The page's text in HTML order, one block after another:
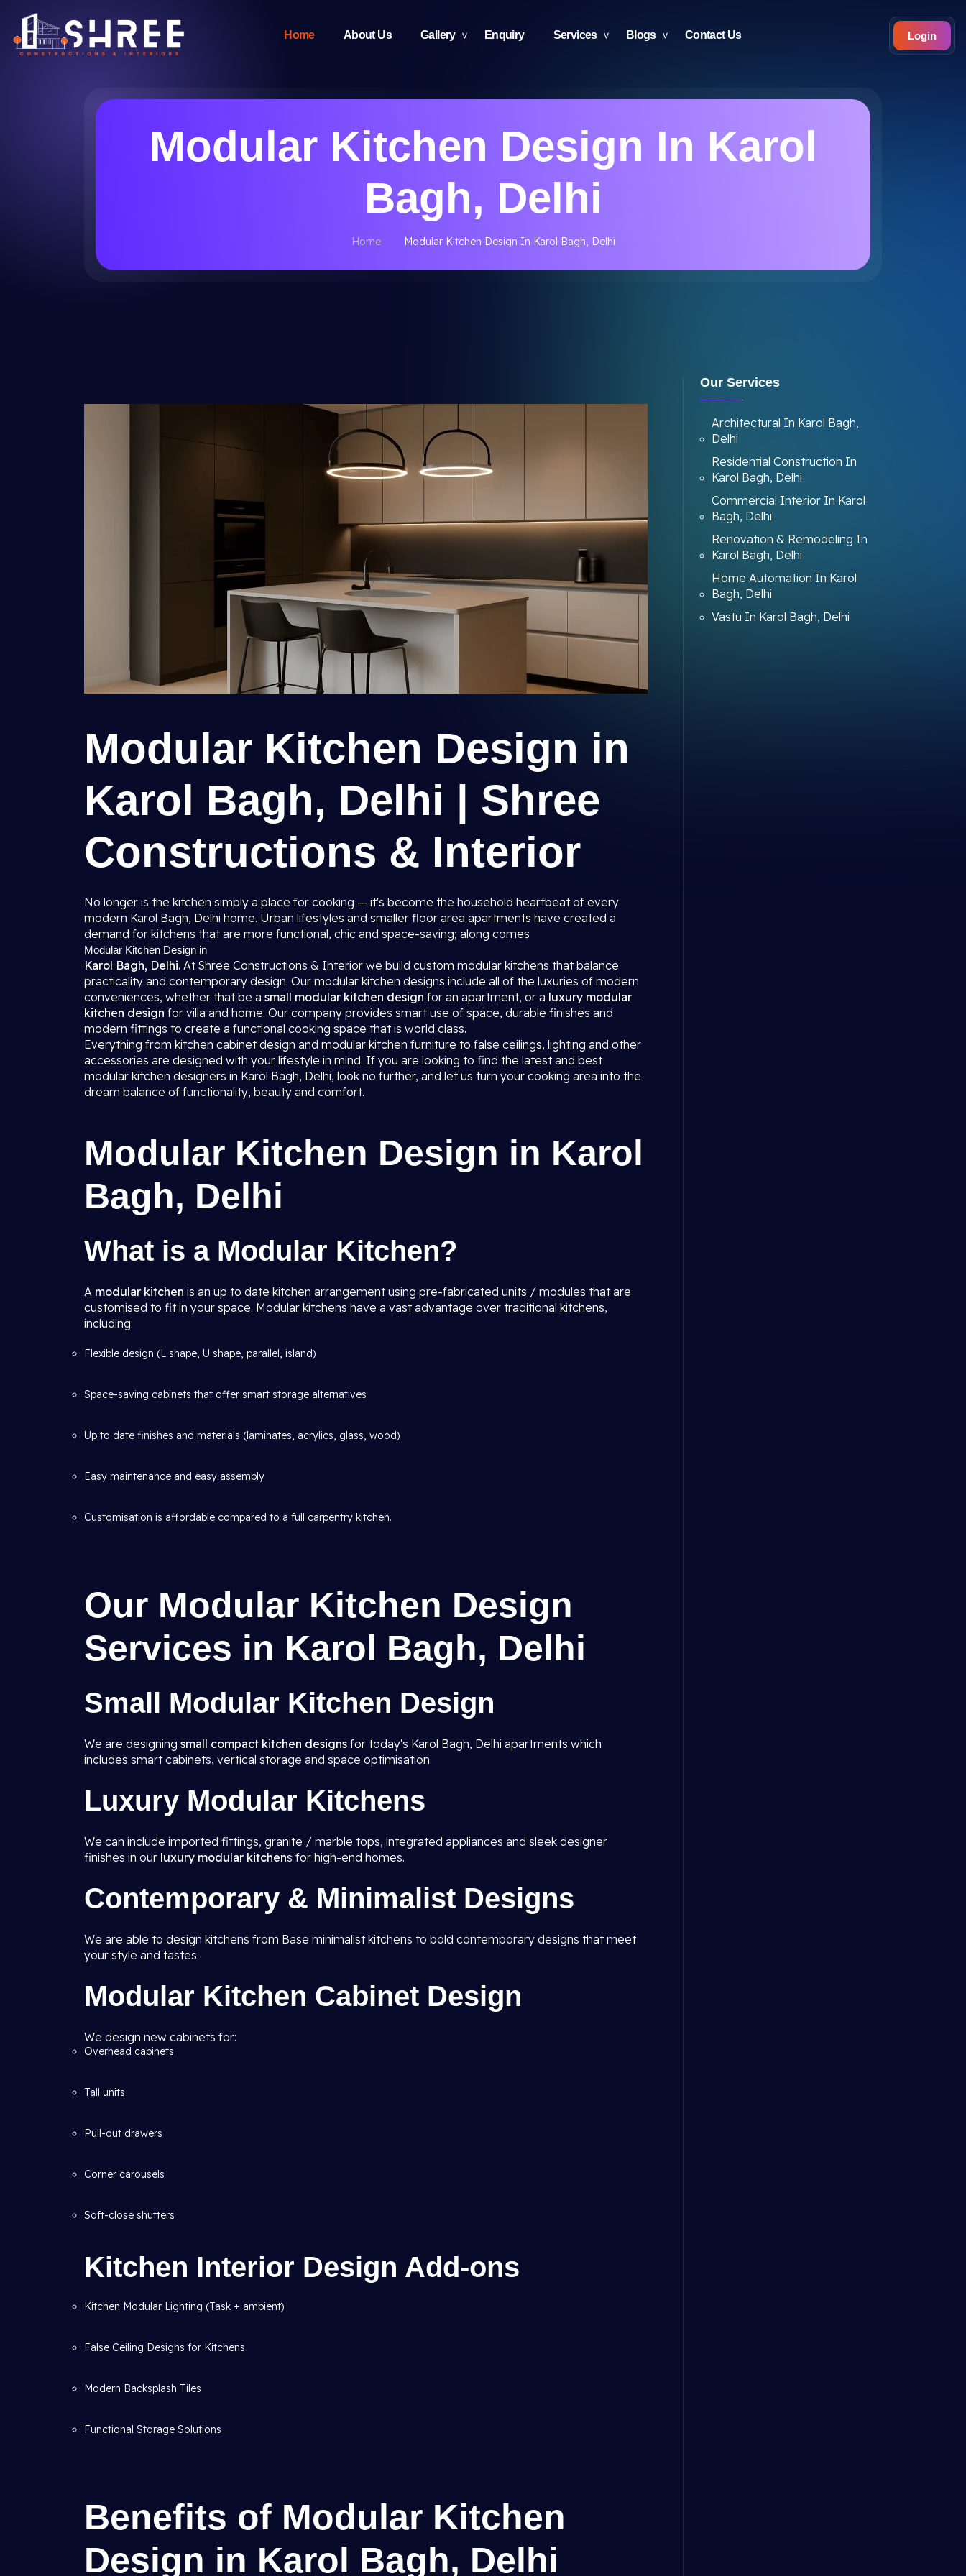
Home About Us Gallery Enquiry Services Blogs Contact Us Login
Modular Kitchen Design In Karol
Bagh, Delhi
Home Modular Kitchen Design In Karol Bagh, Delhi
Modular Kitchen Design in
Karol Bagh, Delhi | Shree
Constructions & Interior
No longer is the kitchen simply a place for cooking — it's become the household heartbeat of every
modern Karol Bagh, Delhi home. Urban lifestyles and smaller floor area apartments have created a
demand for kitchens that are more functional, chic and space-saving; along comes
Modular Kitchen Design in
Karol Bagh, Delhi. At Shree Constructions & Interior we build custom modular kitchens that balance
practicality and contemporary design. Our modular kitchen designs include all of the luxuries of modern
conveniences, whether that be a small modular kitchen design for an apartment, or a luxury modular
kitchen design for villa and home. Our company provides smart use of space, durable finishes and
modern fittings to create a functional cooking space that is world class.
Everything from kitchen cabinet design and modular kitchen furniture to false ceilings, lighting and other
accessories are designed with your lifestyle in mind. If you are looking to find the latest and best
modular kitchen designers in Karol Bagh, Delhi, look no further, and let us turn your cooking area into the
dream balance of functionality, beauty and comfort.
Modular Kitchen Design in Karol
Bagh, Delhi
What is a Modular Kitchen?
A modular kitchen is an up to date kitchen arrangement using pre-fabricated units / modules that are
customised to fit in your space. Modular kitchens have a vast advantage over traditional kitchens,
including:
Flexible design (L shape, U shape, parallel, island)
Space-saving cabinets that offer smart storage alternatives
Up to date finishes and materials (laminates, acrylics, glass, wood)
Easy maintenance and easy assembly
Customisation is affordable compared to a full carpentry kitchen.
Our Modular Kitchen Design
Services in Karol Bagh, Delhi
Small Modular Kitchen Design
We are designing small compact kitchen designs for today's Karol Bagh, Delhi apartments which
includes smart cabinets, vertical storage and space optimisation.
Luxury Modular Kitchens
We can include imported fittings, granite / marble tops, integrated appliances and sleek designer
finishes in our luxury modular kitchens for high-end homes.
Contemporary & Minimalist Designs
We are able to design kitchens from Base minimalist kitchens to bold contemporary designs that meet
your style and tastes.
Modular Kitchen Cabinet Design
We design new cabinets for:
Overhead cabinets
Tall units
Pull-out drawers
Corner carousels
Soft-close shutters
Kitchen Interior Design Add-ons
Kitchen Modular Lighting (Task + ambient)
False Ceiling Designs for Kitchens
Modern Backsplash Tiles
Functional Storage Solutions
Benefits of Modular Kitchen
Design in Karol Bagh, Delhi
Our Services
Architectural In Karol Bagh,
Delhi
Residential Construction In
Karol Bagh, Delhi
Commercial Interior In Karol
Bagh, Delhi
Renovation & Remodeling In
Karol Bagh, Delhi
Home Automation In Karol
Bagh, Delhi
Vastu In Karol Bagh, Delhi